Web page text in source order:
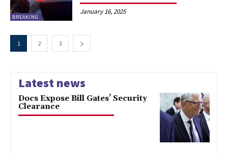
BREAKING
January 16, 2025
1 2 3
Latest news
Docs Expose Bill Gates’ Security
Clearance